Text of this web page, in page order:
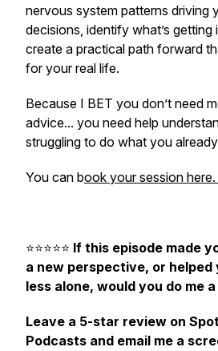
nervous system patterns driving
decisions, identify what’s getting
create a practical path forward
for your real life.
Because I BET you don’t need
advice... you need help
struggling to do what you
You can book your session here.
⭐️⭐️⭐️⭐️⭐️ If this episode made
a new perspective, or
less alone, would you do me
Leave a 5-star review on
Podcasts and email me a